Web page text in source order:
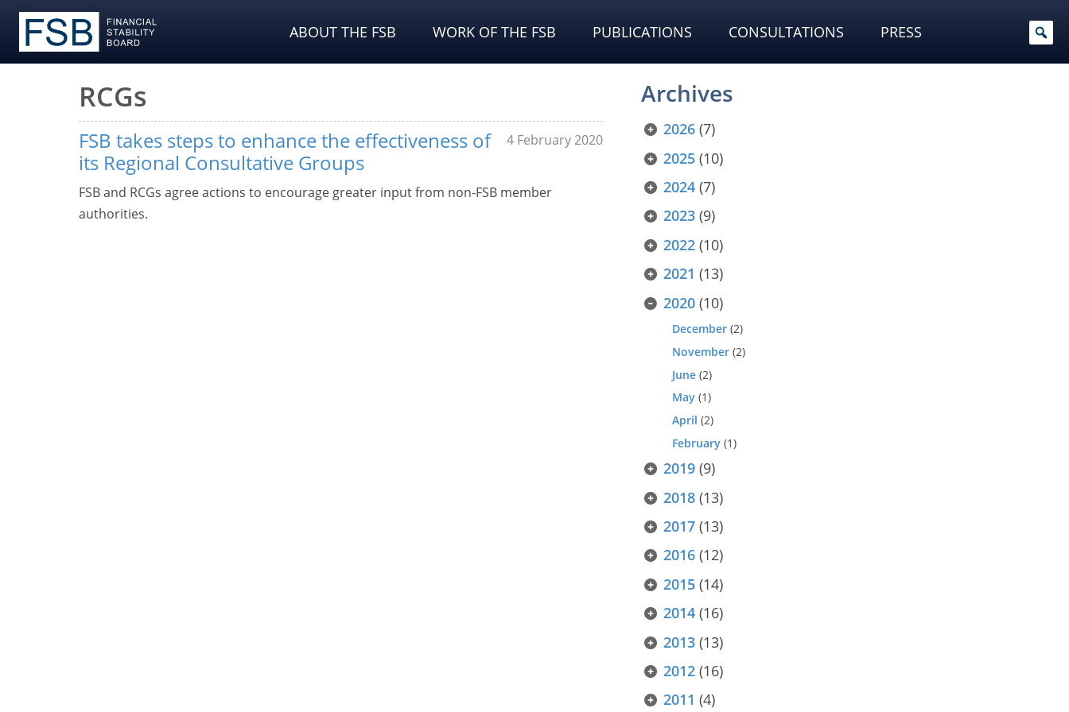
ABOUT THE FSB WORK OF THE FSB PUBLICATIONS CONSULTATIONS PRESS
RCGs
FSB takes steps to enhance the effectiveness of
its Regional Consultative Groups
4 February 2020
FSB and RCGs agree actions to encourage greater input from non-FSB member
authorities.
Archives
2026 (7)
2025 (10)
2024 (7)
2023 (9)
2022 (10)
2021 (13)
2020 (10)
December (2)
November (2)
June (2)
May (1)
April (2)
February (1)
2019 (9)
2018 (13)
2017 (13)
2016 (12)
2015 (14)
2014 (16)
2013 (13)
2012 (16)
2011 (4)